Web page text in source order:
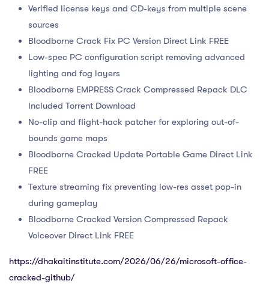
Verified license keys and CD-keys from multiple scene
sources
Bloodborne Crack Fix PC Version Direct Link FREE
Low-spec PC configuration script removing advanced
lighting and fog layers
Bloodborne EMPRESS Crack Compressed Repack DLC
Included Torrent Download
No-clip and flight-hack patcher for exploring out-of-
bounds game maps
Bloodborne Cracked Update Portable Game Direct Link
FREE
Texture streaming fix preventing low-res asset pop-in
during gameplay
Bloodborne Cracked Version Compressed Repack
Voiceover Direct Link FREE
https://dhakaitinstitute.com/2026/06/26/microsoft-office-
cracked-github/